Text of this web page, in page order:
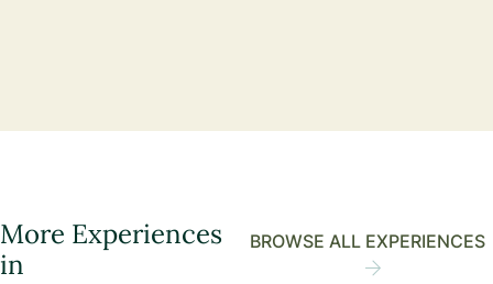
More Experiences
in
BROWSE ALL EXPERIENCES